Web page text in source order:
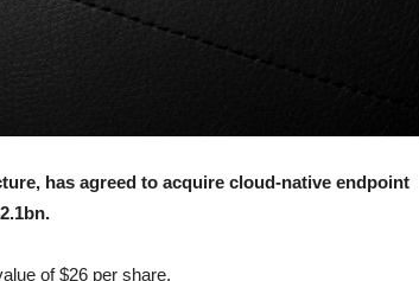
has agreed to acquire cloud-native endpoint
of $26 per share.